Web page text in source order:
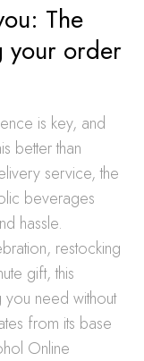
The
your order
is key, and
better than
service, the
beverages
hassle.
restocking
gift, this
need without
from its base
Online